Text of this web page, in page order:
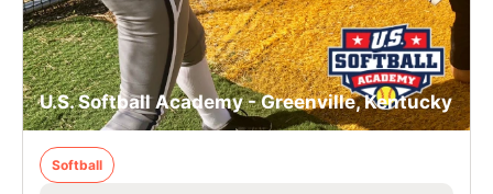
U.S. Softball Academy - Greenville, Kentucky
Softball